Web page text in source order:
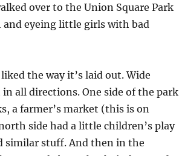
over to the Union Square Park
eyeing little girls with bad
the way it’s laid out. Wide
all directions. One side of the park
a farmer’s market (this is on
side had a little children’s play
similar stuff. And then in the